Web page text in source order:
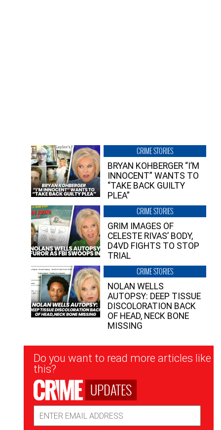
CRIME STORIES
BRYAN KOHBERGER “I’M
INNOCENT” WANTS TO
“TAKE BACK GUILTY
PLEA”
CRIME STORIES
GRIM IMAGES OF
CELESTE RIVAS’ BODY,
D4VD FIGHTS TO STOP
TRIAL
CRIME STORIES
NOLAN WELLS
AUTOPSY: DEEP TISSUE
DISCOLORATION BACK
OF HEAD, NECK BONE
MISSING
Newsletter
Signup
Do you want to read more articles like
this?
UPDATES
Address